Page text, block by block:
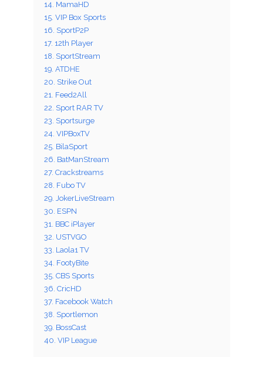
14. MamaHD
15. VIP Box Sports
16. SportP2P
17. 12th Player
18. SportStream
19. ATDHE
20. Strike Out
21. Feed2All
22. Sport RAR TV
23. Sportsurge
24. VIPBoxTV
25. BilaSport
26. BatManStream
27. Crackstreams
28. Fubo TV
29. JokerLiveStream
30. ESPN
31. BBC iPlayer
32. USTVGO
33. Laola1 TV
34. FootyBite
35. CBS Sports
36. CricHD
37. Facebook Watch
38. Sportlemon
39. BossCast
40. VIP League